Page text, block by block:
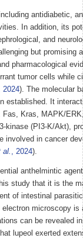
antidiabetic,
In addition, its
and
but promising
pharmacological
tumor cells while
, 2024). The molecular
established. It
Kras, MAPK/
kinase (PI3-K/Akt),
involved in cancer
al. , 2024).
anthelmintic
study that it is the
of intestinal
microscopy is
can be revealed
lupeol exerted